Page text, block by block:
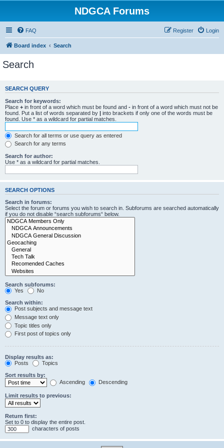
NDGCA Forums
FAQ Login
Register
Board index Search
Search
SEARCH QUERY
Search for keywords:
Place + in front of a word which must be found and - in front of a word which must not be
found. Put a list of words separated by | into brackets if only one of the words must be
found. Use * as a wildcard for partial matches.
Search for all terms or use query as entered
Search for any terms
Search for author:
Use * as a wildcard for partial matches.
SEARCH OPTIONS
Search in forums:
Select the forum or forums you wish to search in. Subforums are searched automatically
if you do not disable “search subforums“ below.
Search subforums:
Yes
No
Search within:
Post subjects and message text
Message text only
Topic titles only
First post of topics only
Display results as:
Posts
Topics
Sort results by:
Ascending
Descending
Limit results to previous:
Return first:
Set to 0 to display the entire post.
characters of posts